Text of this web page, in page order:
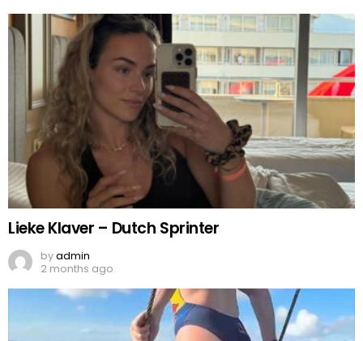
Lieke Klaver – Dutch Sprinter
byadmin
2 months ago